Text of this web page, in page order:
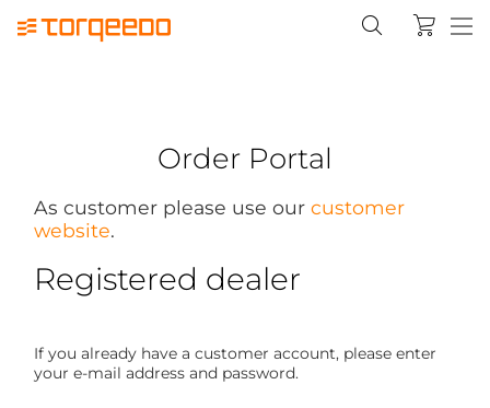
Order Portal
As customer please use our customer
website.
Registered dealer
If you already have a customer account, please enter
your e-mail address and password.